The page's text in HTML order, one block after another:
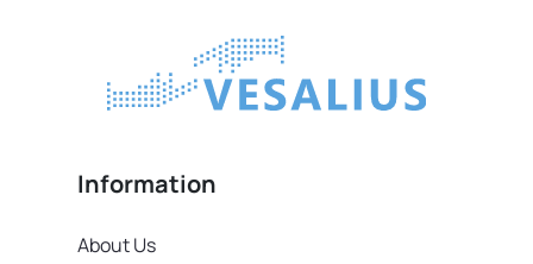
Information
About Us